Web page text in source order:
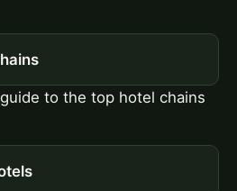
to the top hotel chains